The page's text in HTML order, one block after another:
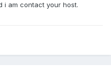
i am contact your host.